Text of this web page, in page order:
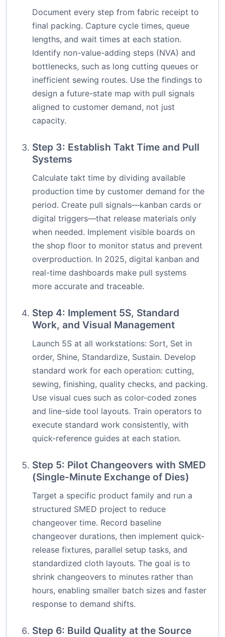
Document every step from fabric receipt to
final packing. Capture cycle times, queue
lengths, and wait times at each station.
Identify non-value-adding steps (NVA) and
bottlenecks, such as long cutting queues or
inefficient sewing routes. Use the findings to
design a future-state map with pull signals
aligned to customer demand, not just
capacity.
Step 3: Establish Takt Time and Pull
Systems
Calculate takt time by dividing available
production time by customer demand for the
period. Create pull signals—kanban cards or
digital triggers—that release materials only
when needed. Implement visible boards on
the shop floor to monitor status and prevent
overproduction. In 2025, digital kanban and
real-time dashboards make pull systems
more accurate and traceable.
Step 4: Implement 5S, Standard
Work, and Visual Management
Launch 5S at all workstations: Sort, Set in
order, Shine, Standardize, Sustain. Develop
standard work for each operation: cutting,
sewing, finishing, quality checks, and packing.
Use visual cues such as color-coded zones
and line-side tool layouts. Train operators to
execute standard work consistently, with
quick-reference guides at each station.
Step 5: Pilot Changeovers with SMED
(Single-Minute Exchange of Dies)
Target a specific product family and run a
structured SMED project to reduce
changeover time. Record baseline
changeover durations, then implement quick-
release fixtures, parallel setup tasks, and
standardized cloth layouts. The goal is to
shrink changeovers to minutes rather than
hours, enabling smaller batch sizes and faster
response to demand shifts.
Step 6: Build Quality at the Source